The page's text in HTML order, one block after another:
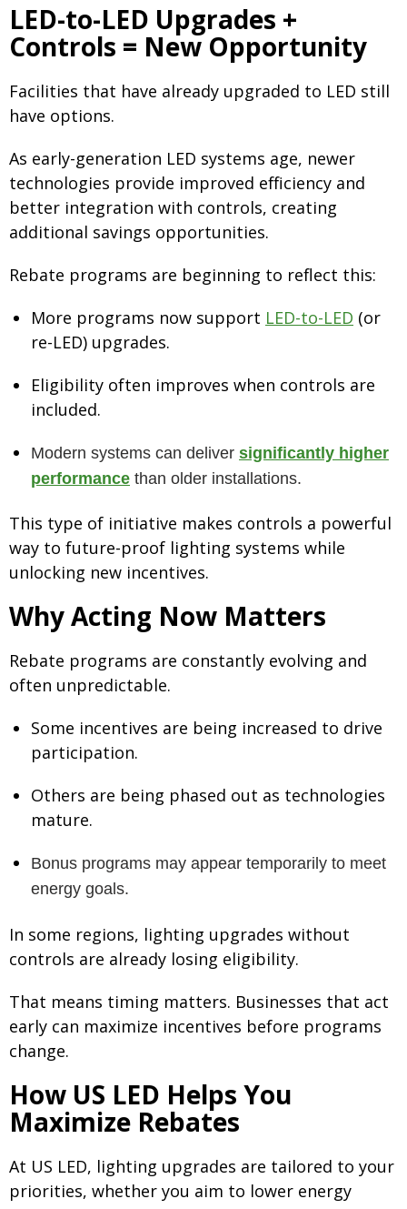
LED-to-LED Upgrades +
Controls = New Opportunity
Facilities that have already upgraded to LED still
have options.
As early-generation LED systems age, newer
technologies provide improved efficiency and
better integration with controls, creating
additional savings opportunities.
Rebate programs are beginning to reflect this:
More programs now support LED-to-LED (or
re-LED) upgrades.
Eligibility often improves when controls are
included.
Modern systems can deliver significantly higher
performance than older installations.
This type of initiative makes controls a powerful
way to future-proof lighting systems while
unlocking new incentives.
Why Acting Now Matters
Rebate programs are constantly evolving and
often unpredictable.
Some incentives are being increased to drive
participation.
Others are being phased out as technologies
mature.
Bonus programs may appear temporarily to meet
energy goals.
In some regions, lighting upgrades without
controls are already losing eligibility.
That means timing matters. Businesses that act
early can maximize incentives before programs
change.
How US LED Helps You
Maximize Rebates
At US LED, lighting upgrades are tailored to your
priorities, whether you aim to lower energy